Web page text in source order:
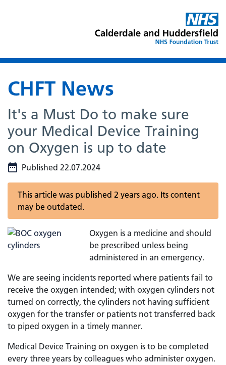
CHFT News
It's a Must Do to make sure
your Medical Device Training
on Oxygen is up to date
Published 22.07.2024
This article was published 2 years ago. Its content
may be outdated.
Oxygen is a medicine and should
be prescribed unless being
administered in an emergency.
We are seeing incidents reported where patients fail to
receive the oxygen intended; with oxygen cylinders not
turned on correctly, the cylinders not having sufficient
oxygen for the transfer or patients not transferred back
to piped oxygen in a timely manner.
Medical Device Training on oxygen is to be completed
every three years by colleagues who administer oxygen.